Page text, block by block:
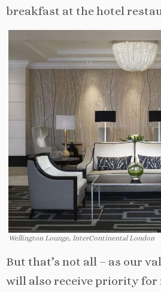
breakfast at the hotel
Wellington Lounge, InterContinental London
But that’s not all – as our
will also receive priority for